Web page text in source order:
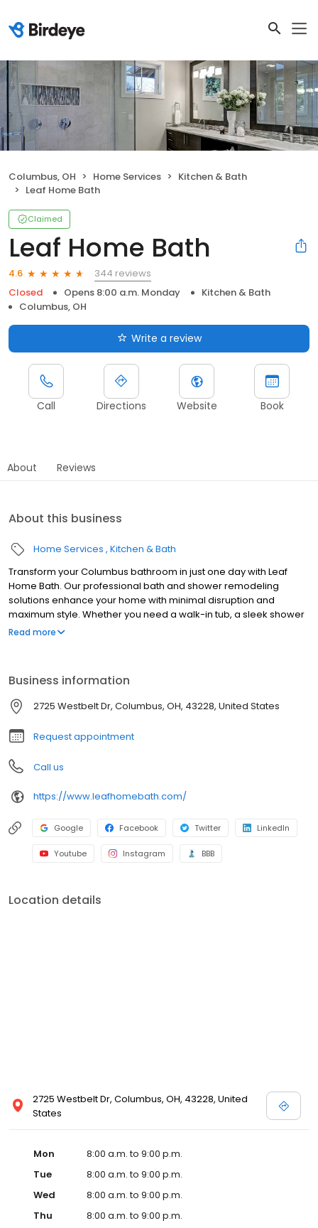
Columbus, OH Home Services
Kitchen & Bath
Leaf Home Bath
Claimed
Leaf Home Bath
4.6
344 reviews
Closed
Opens 8:00 a.m. Monday
Kitchen & Bath
Columbus, OH
Write a review
Call Directions Website Book
About Reviews
About this business
Home Services Kitchen & Bath
Transform your Columbus bathroom in just one day with Leaf
Home Bath. Our professional bath and shower remodeling
solutions enhance your home with minimal disruption and
maximum style. Whether you need a walk-in tub, a sleek shower
upgrade, or a barrier-free design, we customize every
Read more
Business information
2725 Westbelt Dr, Columbus, OH, 43228, United States
Request appointment
Call us
https://www.leafhomebath.com/
Google Facebook Twitter LinkedIn
Youtube Instagram BBB
Location details
2725 Westbelt Dr, Columbus, OH, 43228, United
States
Mon
8:00 a.m. to 9:00 p.m.
Tue
8:00 a.m. to 9:00 p.m.
Wed
8:00 a.m. to 9:00 p.m.
Thu
8:00 a.m. to 9:00 p.m.